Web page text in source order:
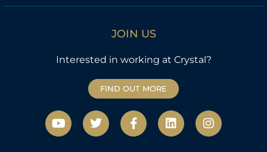
JOIN US
Interested in working at Crystal?
FIND OUT MORE
Y
o
u
T
w
i
F
a
c
L
i
n
I
n
s